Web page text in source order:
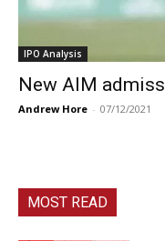
IPO Analysis
New AIM
Andrew Hore - 07/12/2021
MOST READ